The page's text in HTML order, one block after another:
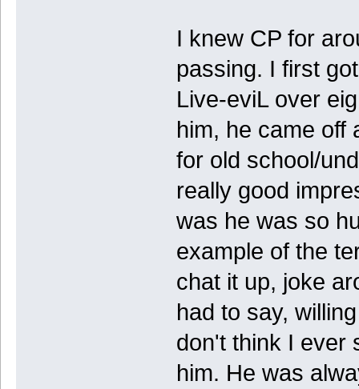
I knew CP for
passing. I first
Live-eviL over
him, he came off
for old school/
really good
was he was so
example of the
chat it up, joke
had to say,
don't think I ever
him. He was